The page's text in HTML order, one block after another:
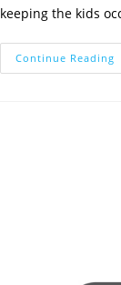
keeping the kids
Continue Reading